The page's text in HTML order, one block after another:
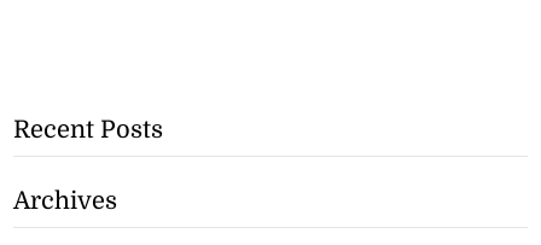
Recent Posts
Archives